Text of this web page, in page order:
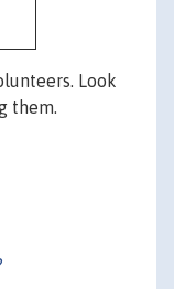
Look
them.